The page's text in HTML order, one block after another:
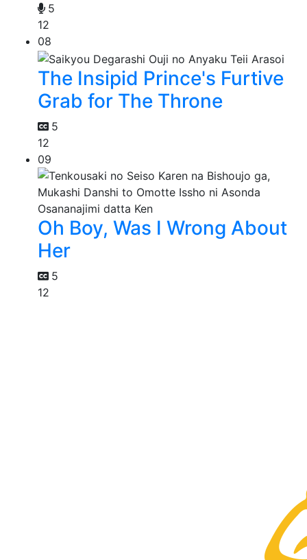
5
12
08
The Insipid Prince's Furtive
Grab for The Throne
5
12
09
Oh Boy, Was I Wrong About
Her
5
12